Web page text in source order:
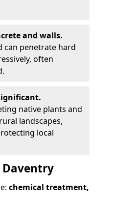
and walls.
can penetrate hard
often
native plants and
landscapes,
local
Daventry
chemical treatment,